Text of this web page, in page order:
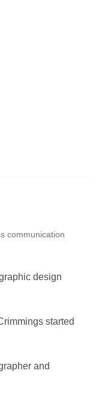
communication
design
started
and